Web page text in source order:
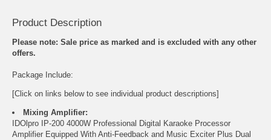
Product Description
Please note: Sale price as marked and is excluded with any other
offers.
Package Include:
[Click on links below to see individual product descriptions]
Mixing Amplifier:
IDOlpro IP-200 4000W Professional Digital Karaoke Processor
Amplifier Equipped With Anti-Feedback and Music Exciter Plus Dual